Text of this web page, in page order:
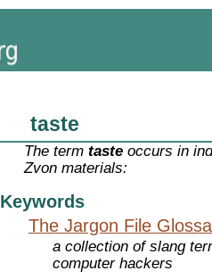
taste
The termtaste occurs in
Zvon materials:
Keywords
The Jargon File
a collection of slang
computer hackers